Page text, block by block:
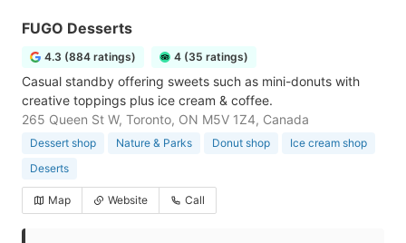
FUGO Desserts
4.3 (884 ratings) 4 (35 ratings)
Casual standby offering sweets such as mini-donuts with
creative toppings plus ice cream & coffee.
265 Queen St W, Toronto, ON M5V 1Z4, Canada
Dessert shop Nature & Parks Donut shop
Ice cream shop
Deserts
Map Website Call